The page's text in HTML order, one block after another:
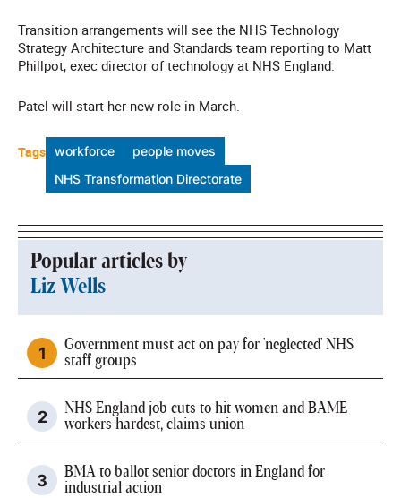
Transition arrangements will see the NHS Technology
Strategy Architecture and Standards team reporting to Matt
Phillpot, exec director of technology at NHS England.
Patel will start her new role in March.
Tags workforce
people moves
NHS Transformation Directorate
Popular articles by
Liz Wells
Government must act on pay for 'neglected' NHS
staff groups
NHS England job cuts to hit women and BAME
workers hardest, claims union
BMA to ballot senior doctors in England for
industrial action